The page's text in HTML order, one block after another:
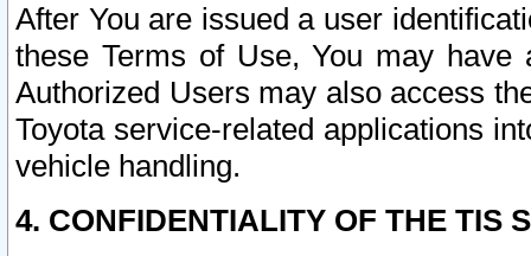
After You are issued a user
these Terms of Use, You may
Authorized Users may also access
Toyota service-related applications
vehicle handling.
4. CONFIDENTIALITY OF THE TIS